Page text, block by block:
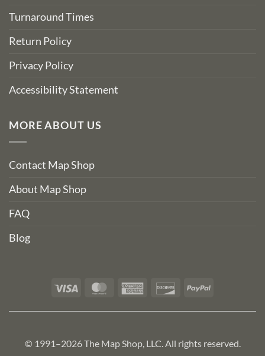
Turnaround Times
Return Policy
Privacy Policy
Accessibility Statement
MORE ABOUT US
Contact Map Shop
About Map Shop
FAQ
Blog
Visa MasterCardAmerican DiscoverPayPal
© 1991–2026 The Map Shop, LLC. All rights reserved.